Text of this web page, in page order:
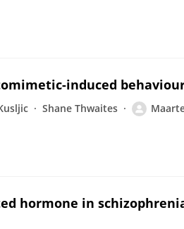
induced
Shane Thwaites
hormone in